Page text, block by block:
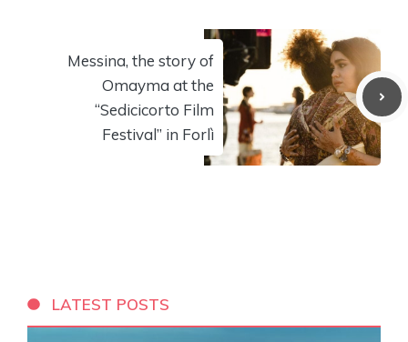
Messina, the story of
Omayma at the
“Sedicicorto Film
Festival” in Forlì
LATEST POSTS